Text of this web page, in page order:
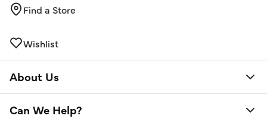
Find a Store
Wishlist
About Us
Can We Help?